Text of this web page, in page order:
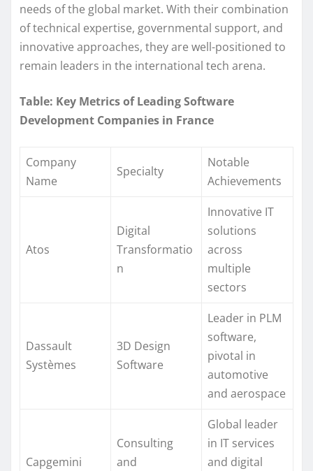
needs of the global market. With their combination
of technical expertise, governmental support, and
innovative approaches, they are well-positioned to
remain leaders in the international tech arena.
Table: Key Metrics of Leading Software
Development Companies in France
Company
Name
Specialty
Notable
Achievements
Atos
Digital
Transformatio
n
Innovative IT
solutions
across
multiple
sectors
Dassault
Systèmes
3D Design
Software
Leader in PLM
software,
pivotal in
automotive
and aerospace
Capgemini
Consulting
and
Global leader
in IT services
and digital